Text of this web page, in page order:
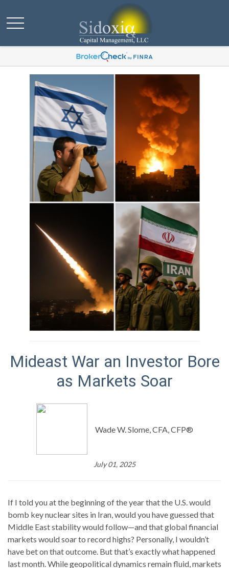
Mideast War an Investor Bore
as Markets Soar
Wade W. Slome, CFA, CFP®
July 01, 2025
If I told you at the beginning of the year that the U.S. would
bomb key nuclear sites in Iran, would you have guessed that
Middle East stability would follow—and that global financial
markets would soar to record highs? Personally, I wouldn’t
have bet on that outcome. But that’s exactly what happened
last month. While geopolitical dynamics remain fluid, markets